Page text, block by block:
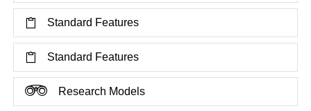
Standard Features
Standard Features
Research Models